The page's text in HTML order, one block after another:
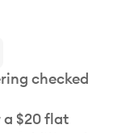
checked
a $20 flat